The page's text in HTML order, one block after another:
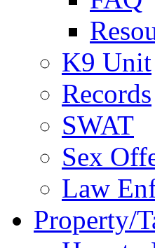
K9 Unit
Records
SWAT
Sex
Law
Property/